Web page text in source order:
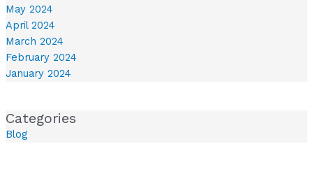
May 2024
April 2024
March 2024
February 2024
January 2024
Categories
Blog